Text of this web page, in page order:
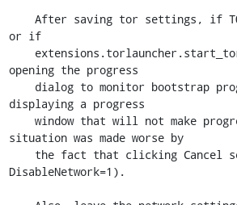
or if
opening the progress
displaying a progress
situation was made worse by
DisableNetwork=1).